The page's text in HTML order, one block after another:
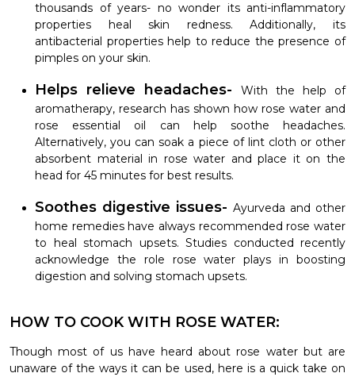
thousands of years- no wonder its anti-inflammatory
properties heal skin redness. Additionally, its
antibacterial properties help to reduce the presence of
pimples on your skin.
Helps relieve headaches- With the help of
aromatherapy, research has shown how rose water and
rose essential oil can help soothe headaches.
Alternatively, you can soak a piece of lint cloth or other
absorbent material in rose water and place it on the
head for 45 minutes for best results.
Soothes digestive issues- Ayurveda and other
home remedies have always recommended rose water
to heal stomach upsets. Studies conducted recently
acknowledge the role rose water plays in boosting
digestion and solving stomach upsets.
HOW TO COOK WITH ROSE WATER:
Though most of us have heard about rose water but are
unaware of the ways it can be used, here is a quick take on